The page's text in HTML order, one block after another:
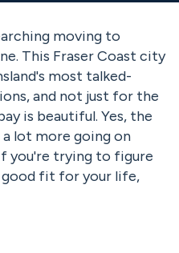
Contact
Free quote
moving to
This Fraser Coast city
most talked-
and not just for the
is beautiful. Yes, the
a lot more going on
you're trying to figure
fit for your life,